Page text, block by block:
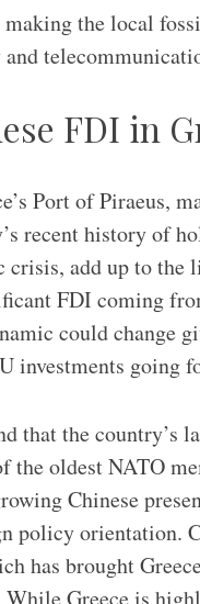
the local
FDI in
Port of Piraeus,
recent history of
add up to the
FDI coming
could change
investments going
that the country’s
the oldest NATO
Chinese
policy orientation.
has brought